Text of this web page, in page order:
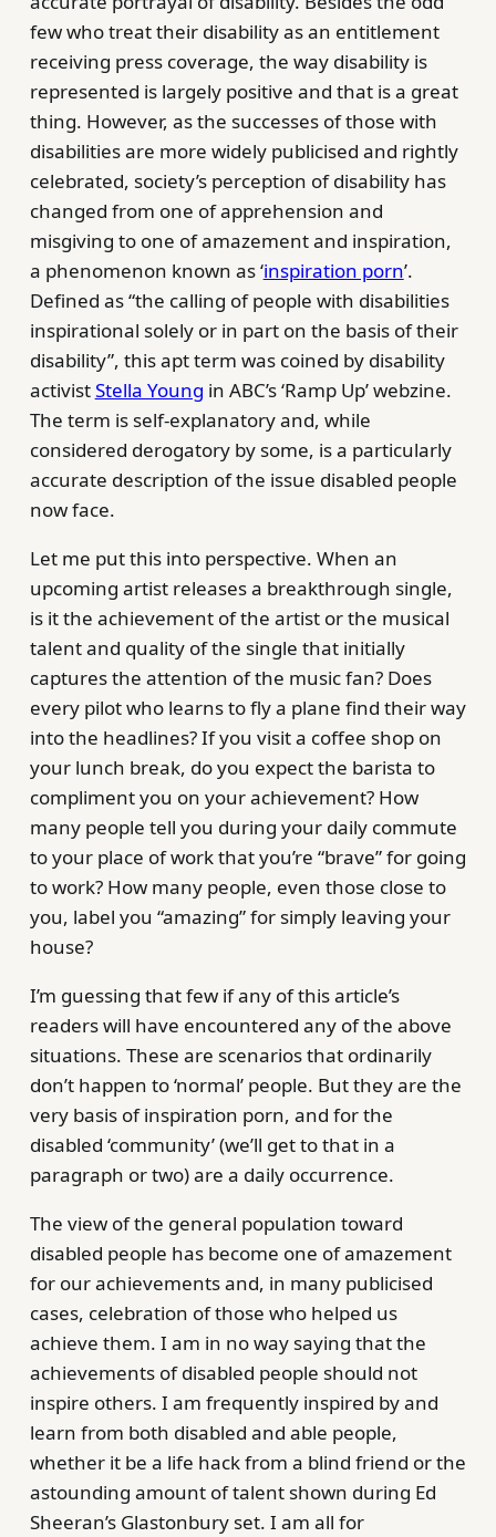
few who treat their disability as an entitlement
receiving press coverage, the way disability is
represented is largely positive and that is a great
thing. However, as the successes of those with
disabilities are more widely publicised and rightly
celebrated, society’s perception of disability has
changed from one of apprehension and
misgiving to one of amazement and inspiration,
a phenomenon known as ‘inspiration porn’.
Defined as “the calling of people with disabilities
inspirational solely or in part on the basis of their
disability”, this apt term was coined by disability
activistStella Young in ABC’s ‘Ramp Up’ webzine.
The term is self-explanatory and, while
considered derogatory by some, is a particularly
accurate description of the issue disabled people
now face.
Let me put this into perspective. When an
upcoming artist releases a breakthrough single,
is it the achievement of the artist or the musical
talent and quality of the single that initially
captures the attention of the music fan? Does
every pilot who learns to fly a plane find their way
into the headlines? If you visit a coffee shop on
your lunch break, do you expect the barista to
compliment you on your achievement? How
many people tell you during your daily commute
to your place of work that you’re “brave” for going
to work? How many people, even those close to
you, label you “amazing” for simply leaving your
house?
I’m guessing that few if any of this article’s
readers will have encountered any of the above
situations. These are scenarios that ordinarily
don’t happen to ‘normal’ people. But they are the
very basis of inspiration porn, and for the
disabled ‘community’ (we’ll get to that in a
paragraph or two) are a daily occurrence.
The view of the general population toward
disabled people has become one of amazement
for our achievements and, in many publicised
cases, celebration of those who helped us
achieve them. I am in no way saying that the
achievements of disabled people should not
inspire others. I am frequently inspired by and
learn from both disabled and able people,
whether it be a life hack from a blind friend or the
astounding amount of talent shown during Ed
Sheeran’s Glastonbury set. I am all for